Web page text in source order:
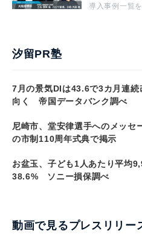
導入事例一覧
汐留PR塾
7月の景気DIは43.6で3カ月連
向く 帝国データバンク調べ
尼崎市、堂安律選手へのメッ
の市制110周年式典で掲示
お盆玉、子ども1人あたり平均
38.6% ソニー損保調べ
動画で見るプレスリリー